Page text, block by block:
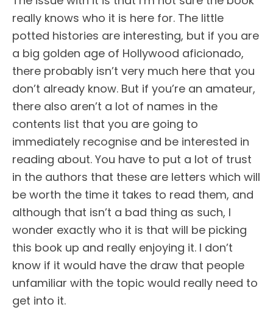
really knows who it is here for. The little
potted histories are interesting, but if you are
a big golden age of Hollywood aficionado,
there probably isn’t very much here that you
don’t already know. But if you’re an amateur,
there also aren’t a lot of names in the
contents list that you are going to
immediately recognise and be interested in
reading about. You have to put a lot of trust
in the authors that these are letters which will
be worth the time it takes to read them, and
although that isn’t a bad thing as such, I
wonder exactly who it is that will be picking
this book up and really enjoying it. I don’t
know if it would have the draw that people
unfamiliar with the topic would really need to
get into it.